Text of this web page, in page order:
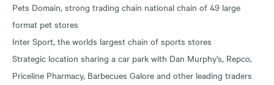
Pets Domain, strong trading chain national chain of 49 large
format pet stores
Inter Sport, the worlds largest chain of sports stores
Strategic location sharing a car park with Dan Murphy’s, Repco,
Priceline Pharmacy, Barbecues Galore and other leading traders